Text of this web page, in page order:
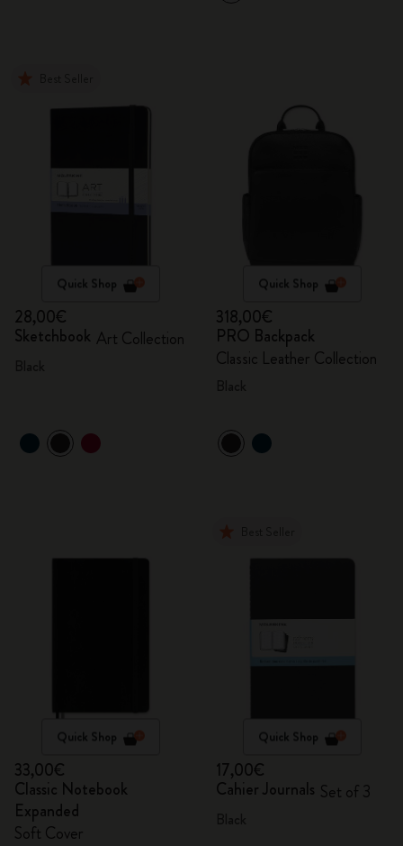
Quick Shop
28,00€
Sketchbook Art Collection
Quick Shop
318,00€
PRO Backpack
Classic Leather Collection
Quick Shop
33,00€
Classic Notebook
Expanded
Soft Cover
Quick Shop
17,00€
Cahier Journals Set of 3